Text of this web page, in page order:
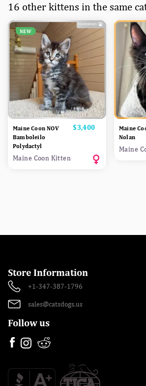
16 other kittens in the same
NEW
Maine Coon NOV
Bamboleilo
Polydactyl
Price
$3,400
Maine Coon Kitten
Maine
Nolan
Maine
Store Information
+1-347-387-1796
sales@catsdogs.us
Follow us